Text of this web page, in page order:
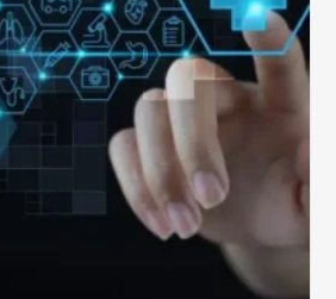
What
to
Expect,
Change,